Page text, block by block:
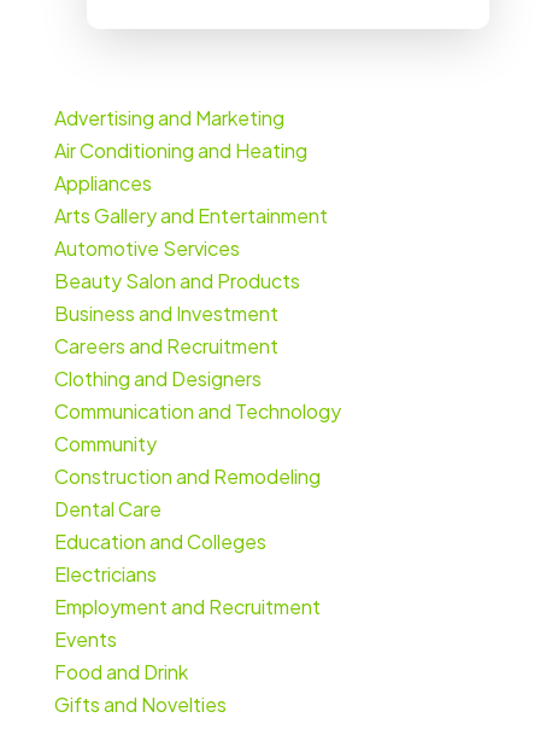
Advertising and Marketing
Air Conditioning and Heating
Appliances
Arts Gallery and Entertainment
Automotive Services
Beauty Salon and Products
Business and Investment
Careers and Recruitment
Clothing and Designers
Communication and Technology
Community
Construction and Remodeling
Dental Care
Education and Colleges
Electricians
Employment and Recruitment
Events
Food and Drink
Gifts and Novelties